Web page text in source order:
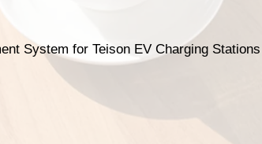
System for Teison EV Charging Stations